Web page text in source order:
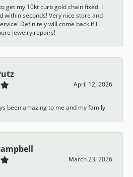
get my 10kt curb gold chain fixed. I
within seconds! Very nice store and
Definitely will come back if I
jewelry repairs!
April 12, 2026
been amazing to me and my family.
March 23, 2026